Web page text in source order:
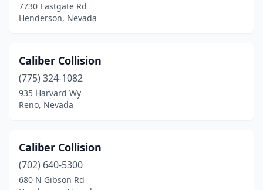
7730 Eastgate Rd
Henderson, Nevada
Caliber Collision
(775) 324-1082
935 Harvard Wy
Reno, Nevada
Caliber Collision
(702) 640-5300
680 N Gibson Rd